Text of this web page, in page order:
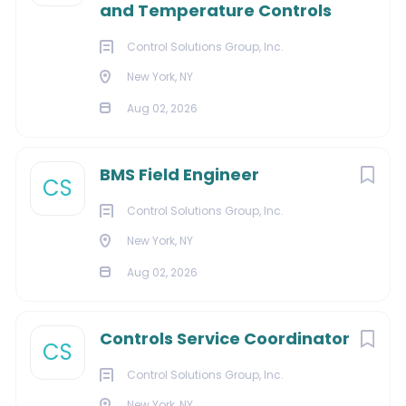
and Temperature Controls
Control Solutions Group, Inc.
New York, NY
Aug 02, 2026
CS BMS Field Engineer
Control Solutions Group, Inc.
New York, NY
Aug 02, 2026
CS Controls Service Coordinator
Control Solutions Group, Inc.
Actively pursue and follow this strategic sales
Education and/or Experience:
2+ years’ experience in HVAC commercial, chiller
or maintenance service sales ideal.
Qualifications
Strong communication skills, both verbal and
demonstrated sales aptitude.
Must possess a valid driver’s license.